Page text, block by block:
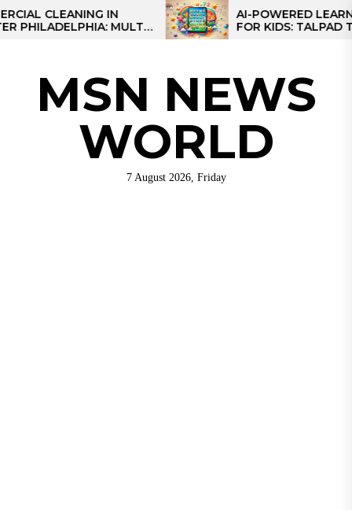
Skip
to
CLEANING IN
MULTI-
AI-POWERED LEARNING
FOR KIDS: TALPAD T100
MSN NEWS
WORLD
7 August 2026, Friday